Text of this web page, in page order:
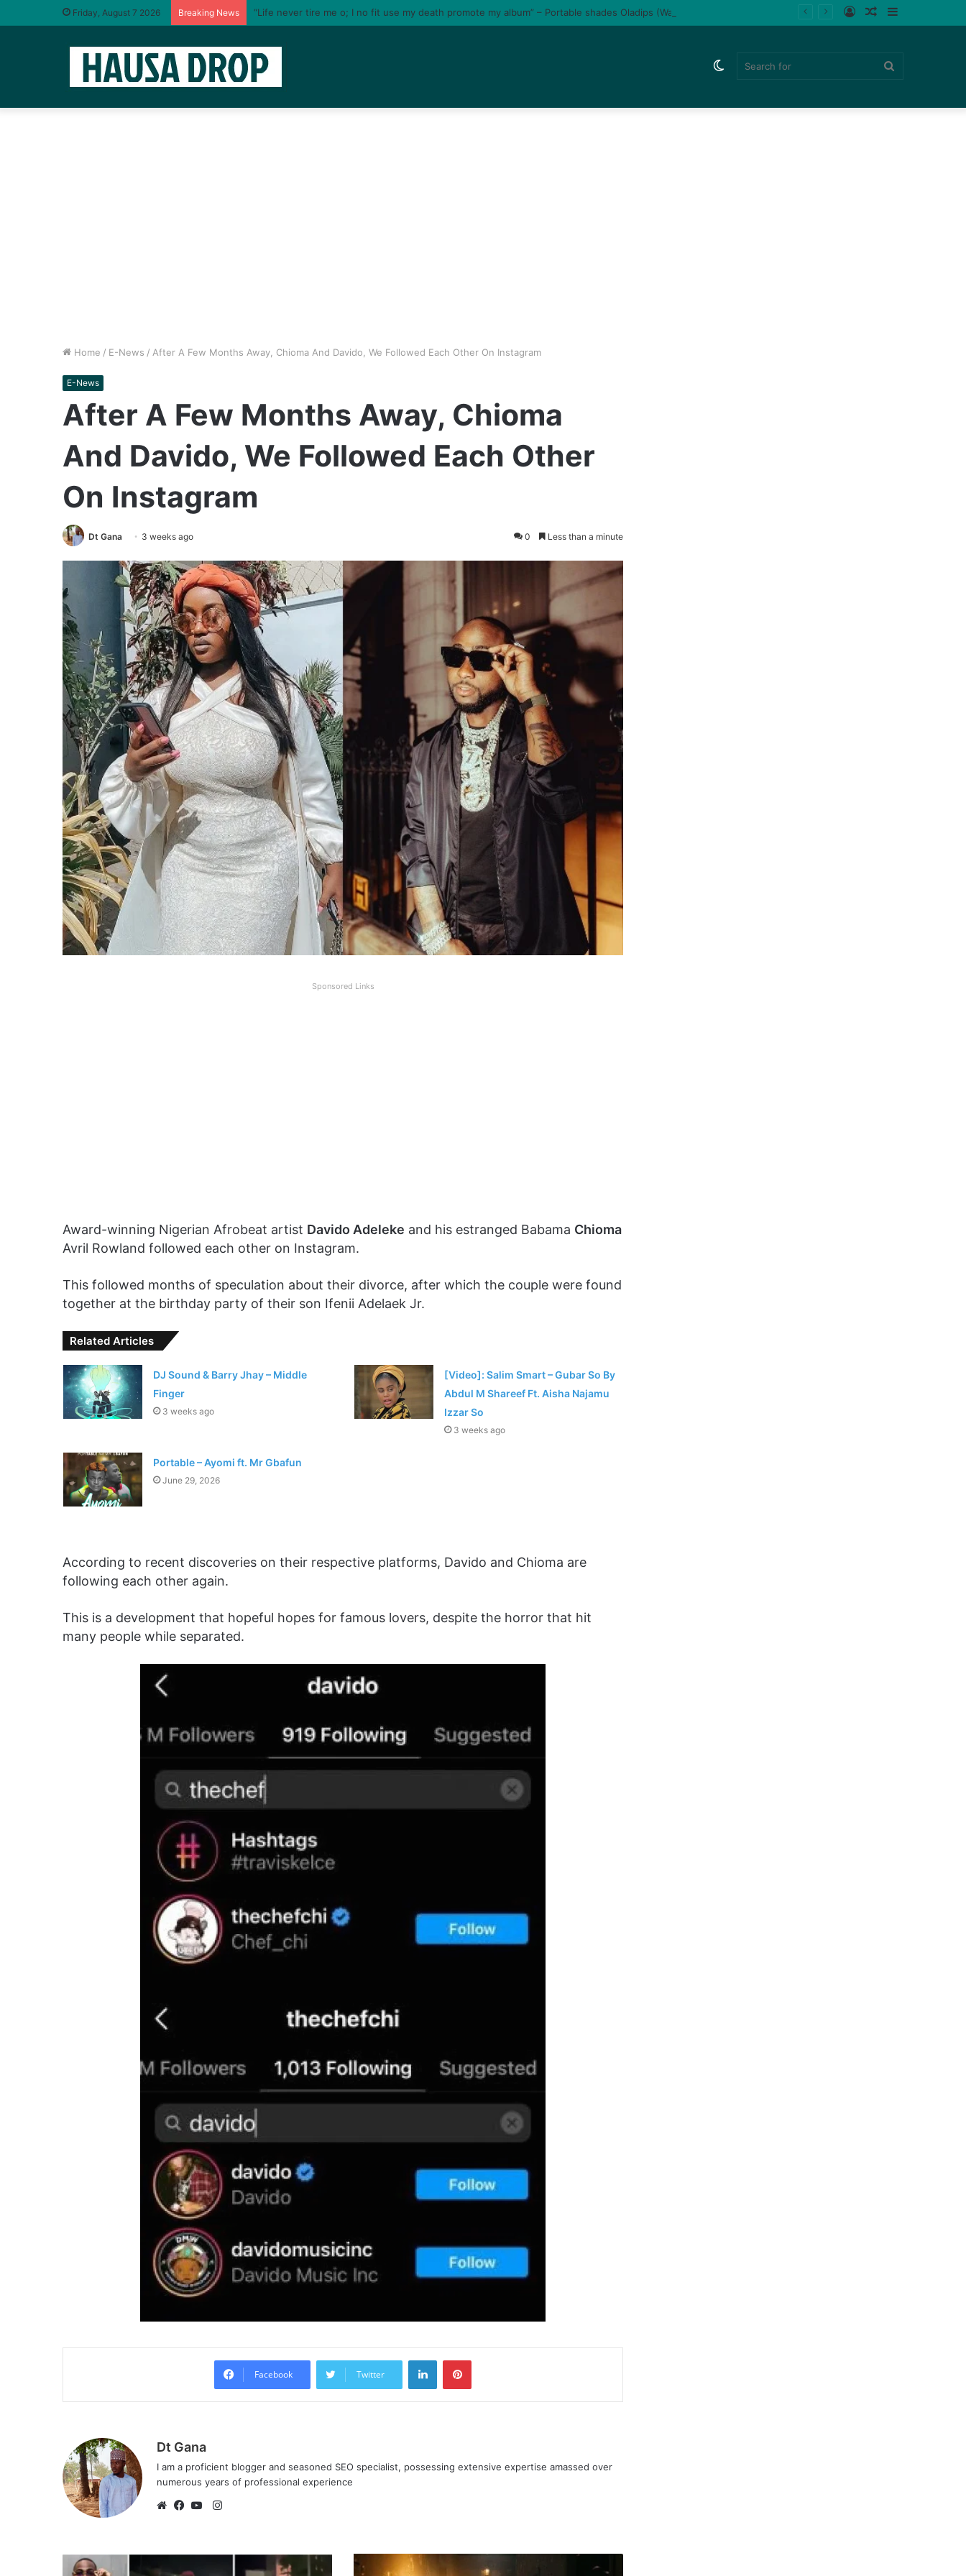
Friday, August 7 2026 Breaking News “Life never tire me o; I no fit use my death promote my album” – Portable shades Oladips (Watch)
Random
Log
Switch
Home / E-News / After A Few Months Away, Chioma And Davido, We Followed Each Other On Instagram
E-News
After A Few Months Away, Chioma
And Davido, We Followed Each Other
On Instagram
Dt Gana 3 weeks ago 0 Less than a minute
Sponsored Links
Award-winning Nigerian Afrobeat artist Davido Adeleke and his estranged Babama Chioma
Avril Rowland followed each other on Instagram.
This followed months of speculation about their divorce, after which the couple were found
together at the birthday party of their son Ifenii Adelaek Jr.
Related Articles
DJ Sound & Barry Jhay – Middle
Finger
3 weeks ago
[Video]: Salim Smart – Gubar So By
Abdul M Shareef Ft. Aisha Najamu
Izzar So
3 weeks ago
Portable – Ayomi ft. Mr Gbafun
June 29, 2026
According to recent discoveries on their respective platforms, Davido and Chioma are
following each other again.
This is a development that hopeful hopes for famous lovers, despite the horror that hit
many people while separated.
Facebook Twitter
Dt Gana
I am a proficient blogger and seasoned SEO specialist, possessing extensive expertise amassed over
numerous years of professional experience
b
c
u
I
t